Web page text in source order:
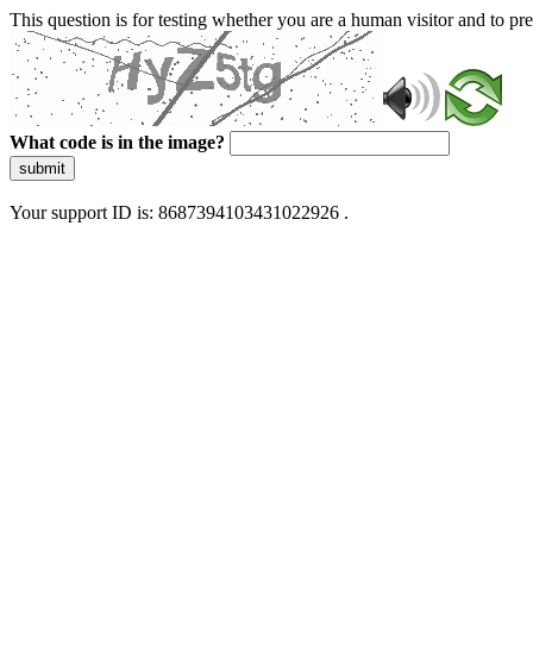
This question is for testing whether you are a human visitor and to
What code is in the image?
submit
Your support ID is: 8687394103431022926 .